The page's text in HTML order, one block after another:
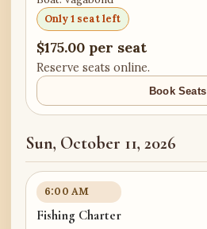
Only 1 seat left
$175.00 per seat
Reserve seats online.
Book Seats
Sun, October 11, 2026
6:00 AM
Fishing Charter